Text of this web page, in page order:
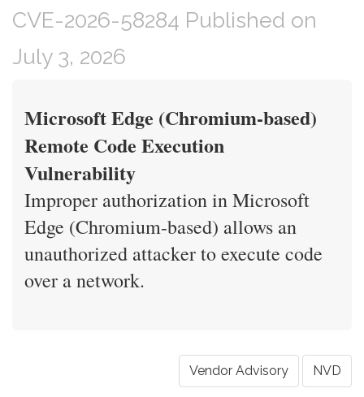
CVE-2026-58284 Published on
July 3, 2026
Microsoft Edge (Chromium-based)
Remote Code Execution
Vulnerability
Improper authorization in Microsoft
Edge (Chromium-based) allows an
unauthorized attacker to execute code
over a network.
Vendor Advisory NVD